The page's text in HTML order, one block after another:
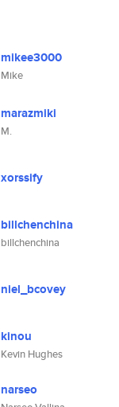
mikee3000
Mike
marazmiki
M.
xorssify
billchenchina
billchenchina
niel_bcovey
kinou
Kevin Hughes
narseo